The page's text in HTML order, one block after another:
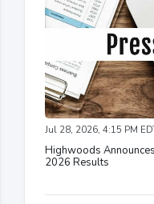
Jul 28, 2026, 4:15 PM
Highwoods
2026 Results